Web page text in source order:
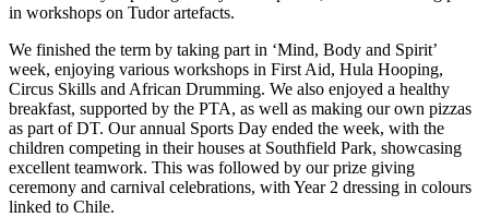
in workshops on Tudor artefacts.
We finished the term by taking part in ‘Mind, Body and Spirit’
week, enjoying various workshops in First Aid, Hula Hooping,
Circus Skills and African Drumming. We also enjoyed a healthy
breakfast, supported by the PTA, as well as making our own pizzas
as part of DT. Our annual Sports Day ended the week, with the
children competing in their houses at Southfield Park, showcasing
excellent teamwork. This was followed by our prize giving
ceremony and carnival celebrations, with Year 2 dressing in colours
linked to Chile.